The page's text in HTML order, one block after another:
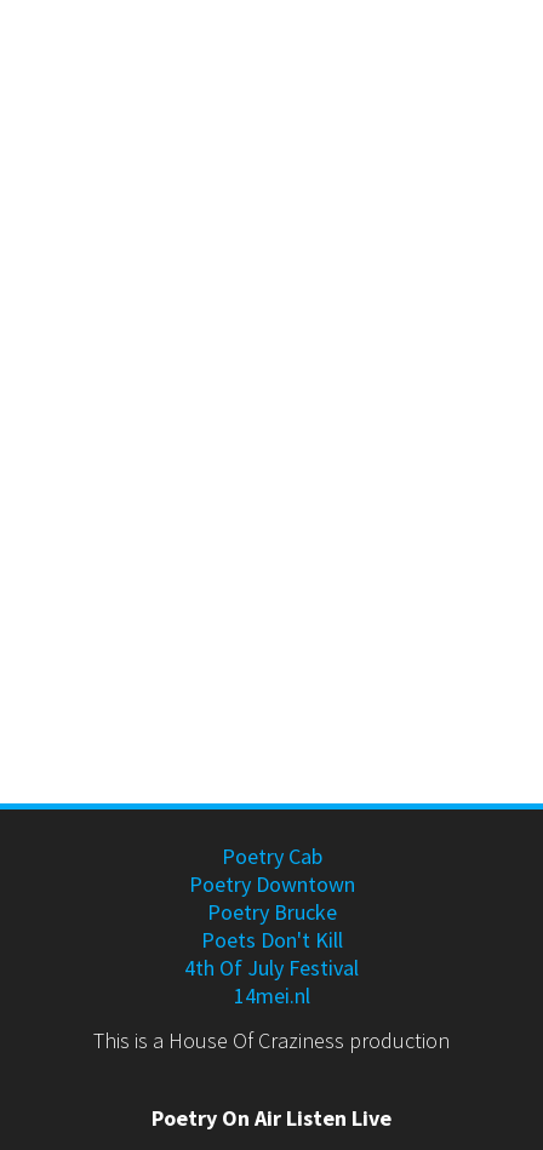
Poetry Cab
Poetry Downtown
Poetry Brucke
Poets Don't Kill
4th Of July Festival
14mei.nl
This is a House Of Craziness production
Poetry On Air Listen Live